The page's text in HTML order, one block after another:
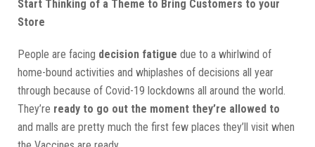
Start Thinking of a Theme to Bring Customers to your
Store
People are facing decision fatigue due to a whirlwind of
home-bound activities and whiplashes of decisions all year
through because of Covid-19 lockdowns all around the world.
They’re ready to go out the moment they’re allowed to
and malls are pretty much the first few places they’ll visit when